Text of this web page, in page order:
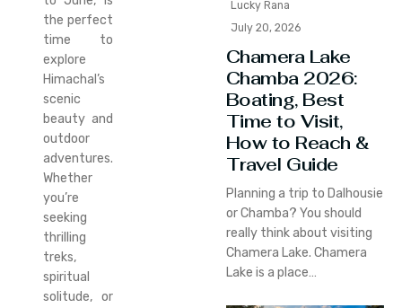
the perfect
time to
explore
Himachal’s
scenic
beauty and
outdoor
adventures.
Whether
you’re
seeking
thrilling
treks,
spiritual
solitude, or
Lucky Rana
July 20, 2026
Chamera Lake
Chamba 2026:
Boating, Best
Time to Visit,
How to Reach &
Travel Guide
Planning a trip to Dalhousie
or Chamba? You should
really think about visiting
Chamera Lake. Chamera
Lake is a place…